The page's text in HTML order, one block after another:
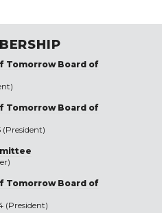
Tomorrow Board of
Tomorrow Board of
Tomorrow Board of
(President)